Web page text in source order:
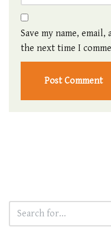
Save my name,
the next time I